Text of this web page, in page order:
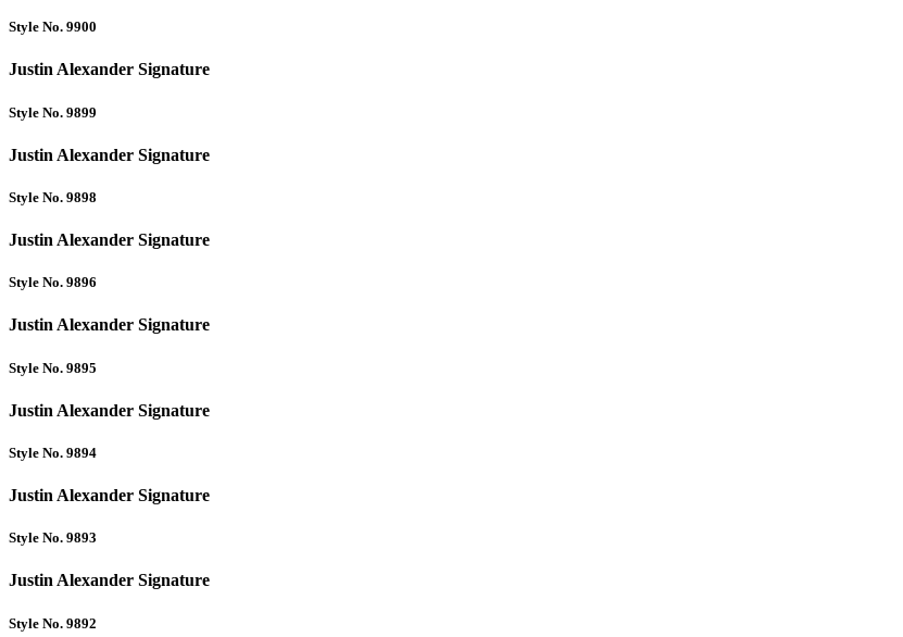
Style No. 9900
Justin Alexander Signature
Style No. 9899
Justin Alexander Signature
Style No. 9898
Justin Alexander Signature
Style No. 9896
Justin Alexander Signature
Style No. 9895
Justin Alexander Signature
Style No. 9894
Justin Alexander Signature
Style No. 9893
Justin Alexander Signature
Style No. 9892